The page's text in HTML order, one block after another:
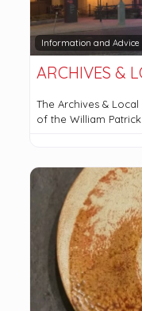
Information and Advice
ARCHIVES &
The Archives &
of the William